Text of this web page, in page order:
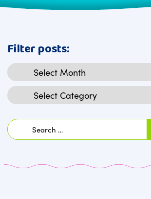
Filter posts:
Archives
Categories
Search
for: